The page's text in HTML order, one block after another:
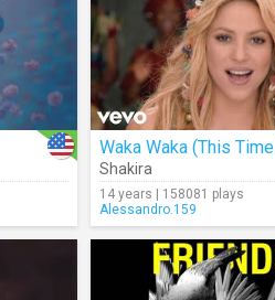
Shakira
14 years | 158081 plays
Alessandro.159